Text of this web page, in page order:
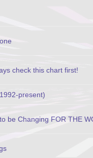
check this chart first!
present)
be Changing FOR THE